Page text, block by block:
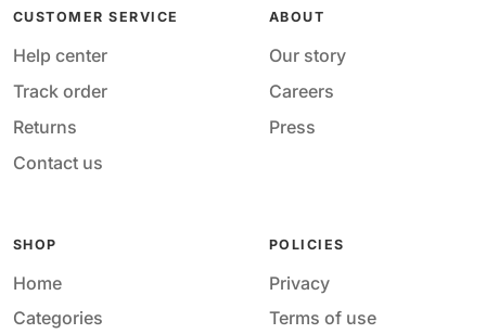
CUSTOMER SERVICE
Help center
Track order
Returns
Contact us
ABOUT
Our story
Careers
Press
SHOP
Home
Categories
POLICIES
Privacy
Terms of use